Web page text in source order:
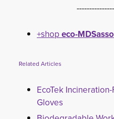
+shop eco-
Related Articles
EcoTek
Gloves